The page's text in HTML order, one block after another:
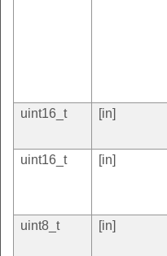
uint16_t
[in]
uint16_t
[in]
uint8_t
[in]